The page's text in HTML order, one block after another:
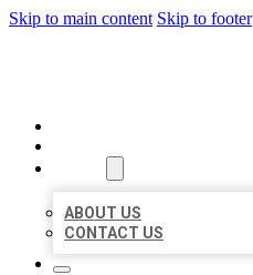
Skip to main content Skip to footer
ABOUT US
CONTACT US